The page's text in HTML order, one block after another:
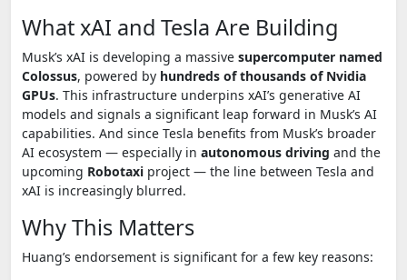
What xAI and Tesla Are Building
Musk’s xAI is developing a massive supercomputer named
Colossus, powered by hundreds of thousands of Nvidia
GPUs. This infrastructure underpins xAI’s generative AI
models and signals a significant leap forward in Musk’s AI
capabilities. And since Tesla benefits from Musk’s broader
AI ecosystem — especially in autonomous driving and the
upcoming Robotaxi project — the line between Tesla and
xAI is increasingly blurred.
Why This Matters
Huang’s endorsement is significant for a few key reasons: